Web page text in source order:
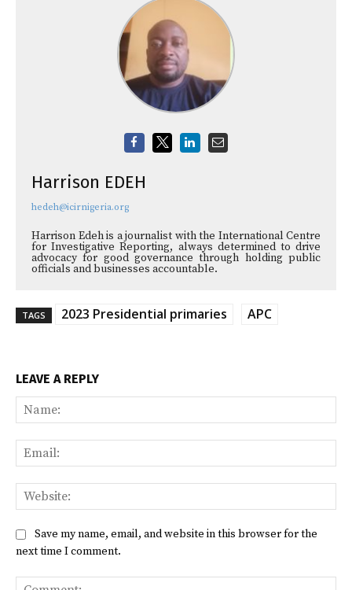
Harrison EDEH
hedeh@icirnigeria.org
Harrison Edeh is a journalist with the International Centre
for Investigative Reporting, always determined to drive
advocacy for good governance through holding public
officials and businesses accountable.
TAGS 2023 Presidential primaries APC
LEAVE A REPLY
Save my name, email, and website in this browser for the
next time I comment.